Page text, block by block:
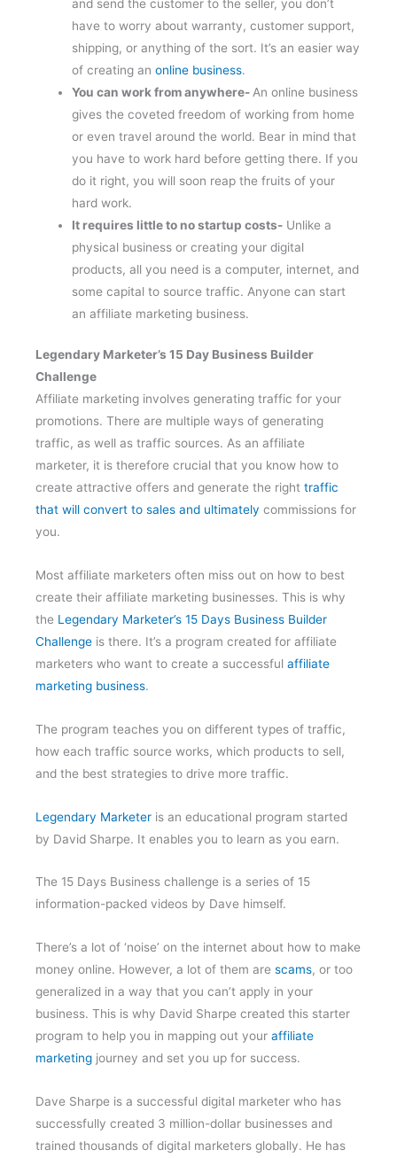
and send the customer to the seller, you don’t
have to worry about warranty, customer support,
shipping, or anything of the sort. It’s an easier way
of creating anonline business.
You can work from anywhere- An online business
gives the coveted freedom of working from home
or even travel around the world. Bear in mind that
you have to work hard before getting there. If you
do it right, you will soon reap the fruits of your
hard work.
It requires little to no startup costs- Unlike a
physical business or creating your digital
products, all you need is a computer, internet, and
some capital to source traffic. Anyone can start
an affiliate marketing business.
Legendary Marketer’s 15 Day Business Builder
Challenge
Affiliate marketing involves generating traffic for your
promotions. There are multiple ways of generating
traffic, as well as traffic sources. As an affiliate
marketer, it is therefore crucial that you know how to
create attractive offers and generate the right traffic
that will convert to sales and ultimately commissions for
you.
Most affiliate marketers often miss out on how to best
create their affiliate marketing businesses. This is why
the Legendary Marketer’s 15 Days Business Builder
Challenge is there. It’s a program created for affiliate
marketers who want to create a successful affiliate
marketing business.
The program teaches you on different types of traffic,
how each traffic source works, which products to sell,
and the best strategies to drive more traffic.
Legendary Marketer is an educational program started
by David Sharpe. It enables you to learn as you earn.
The 15 Days Business challenge is a series of 15
information-packed videos by Dave himself.
There’s a lot of ‘noise’ on the internet about how to make
money online. However, a lot of them are scams, or too
generalized in a way that you can’t apply in your
business. This is why David Sharpe created this starter
program to help you in mapping out your affiliate
marketing journey and set you up for success.
Dave Sharpe is a successful digital marketer who has
successfully created 3 million-dollar businesses and
trained thousands of digital marketers globally. He has